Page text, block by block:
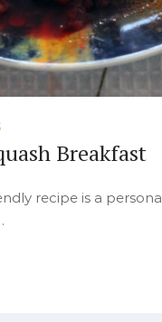
Breakfast
recipe is a